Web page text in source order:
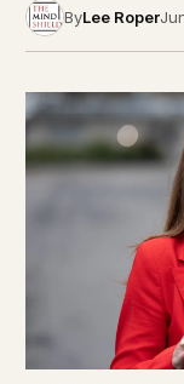
ByLee Roper